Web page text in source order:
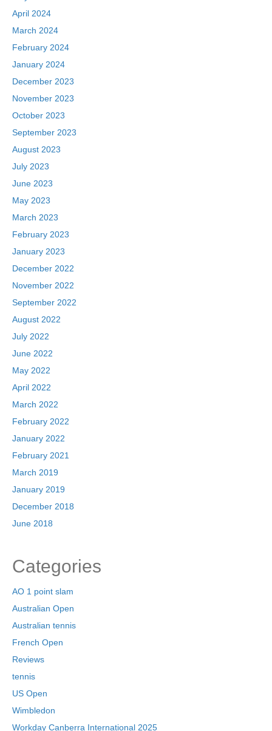
April 2024
March 2024
February 2024
January 2024
December 2023
November 2023
October 2023
September 2023
August 2023
July 2023
June 2023
May 2023
March 2023
February 2023
January 2023
December 2022
November 2022
September 2022
August 2022
July 2022
June 2022
May 2022
April 2022
March 2022
February 2022
January 2022
February 2021
March 2019
January 2019
December 2018
June 2018
Categories
AO 1 point slam
Australian Open
Australian tennis
French Open
Reviews
tennis
US Open
Wimbledon
Workday Canberra International 2025